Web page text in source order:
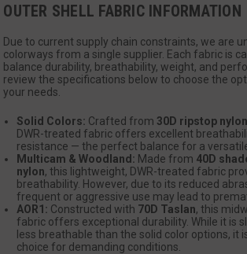
OUTER SHELL FABRIC INFORMATION
Due to current supply chain constraints, we are
colorways from a single supplier. Each fabric is
balance durability, breathability, weight, and
review the specifications below to choose the
your needs.
Solid Colors: Crafted from 30D ripstop nylon
DWR-treated fabric offers excellent
resistance — the perfect balance for a
Multicam & Woodland: Made from 40D
nylon, this lightweight, DWR-treated fabric
breathability. However, due to its reduced
frequent or aggressive use may lead to
AOR1: Constructed with 70D Taslan, this
fabric offers exceptional durability. While it is
less breathable than the solid color options, it
choice for demanding conditions.
__cf_bm
Privacy Policy